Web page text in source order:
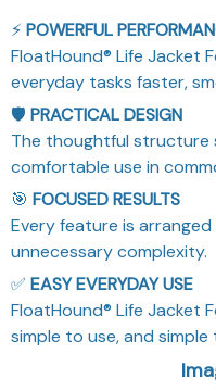
⚡POWERFUL
FloatHound® Life Jacket
everyday tasks faster,
🛡️ PRACTICAL DESIGN
The thoughtful structure
comfortable use in
🎯 FOCUSED RESULTS
Every feature is
unnecessary complexity.
✅ EASY EVERYDAY USE
FloatHound® Life Jacket
simple to use, and